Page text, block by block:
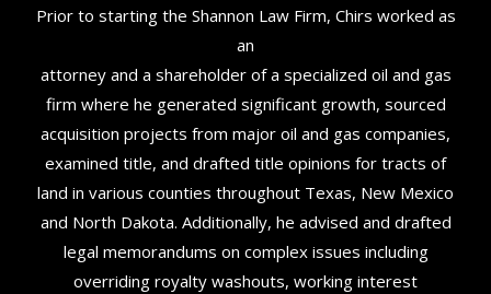
Prior to starting the Shannon Law Firm, Chirs worked as
an
attorney and a shareholder of a specialized oil and gas
firm where he generated significant growth, sourced
acquisition projects from major oil and gas companies,
examined title, and drafted title opinions for tracts of
land in various counties throughout Texas, New Mexico
and North Dakota. Additionally, he advised and drafted
legal memorandums on complex issues including
overriding royalty washouts, working interest